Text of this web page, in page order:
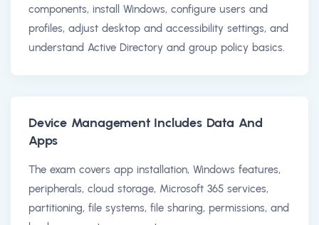
components, install Windows, configure users and
profiles, adjust desktop and accessibility settings, and
understand Active Directory and group policy basics.
Device Management Includes Data And
Apps
The exam covers app installation, Windows features,
peripherals, cloud storage, Microsoft 365 services,
partitioning, file systems, file sharing, permissions, and